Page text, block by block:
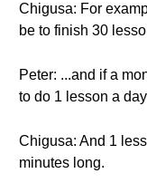
Chigusa: For
be to finish 30
Peter: ...and if a
to do 1 lesson a
Chigusa: And 1
minutes long.